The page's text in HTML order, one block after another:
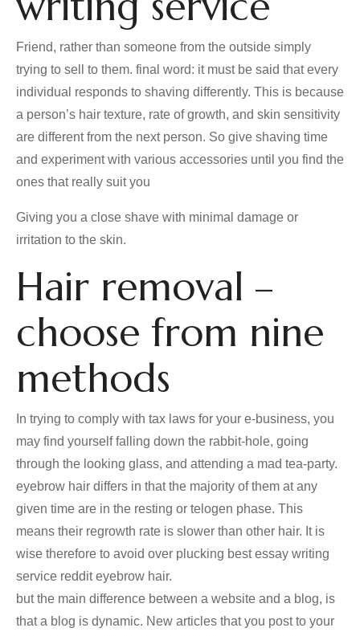
Friend, rather than someone from the outside simply
trying to sell to them. final word: it must be said that every
individual responds to shaving differently. This is because
a person’s hair texture, rate of growth, and skin sensitivity
are different from the next person. So give shaving time
and experiment with various accessories until you find the
ones that really suit you
Giving you a close shave with minimal damage or
irritation to the skin.
Hair removal –
choose from nine
methods
In trying to comply with tax laws for your e-business, you
may find yourself falling down the rabbit-hole, going
through the looking glass, and attending a mad tea-party.
eyebrow hair differs in that the majority of them at any
given time are in the resting or telogen phase. This
means their regrowth rate is slower than other hair. It is
wise therefore to avoid over plucking best essay writing
service reddit eyebrow hair.
but the main difference between a website and a blog, is
that a blog is dynamic. New articles that you post to your